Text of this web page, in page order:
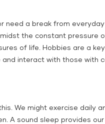
need a break from
the constant pressure
of life. Hobbies are a
and interact with those with
We might exercise daily
A sound sleep provides